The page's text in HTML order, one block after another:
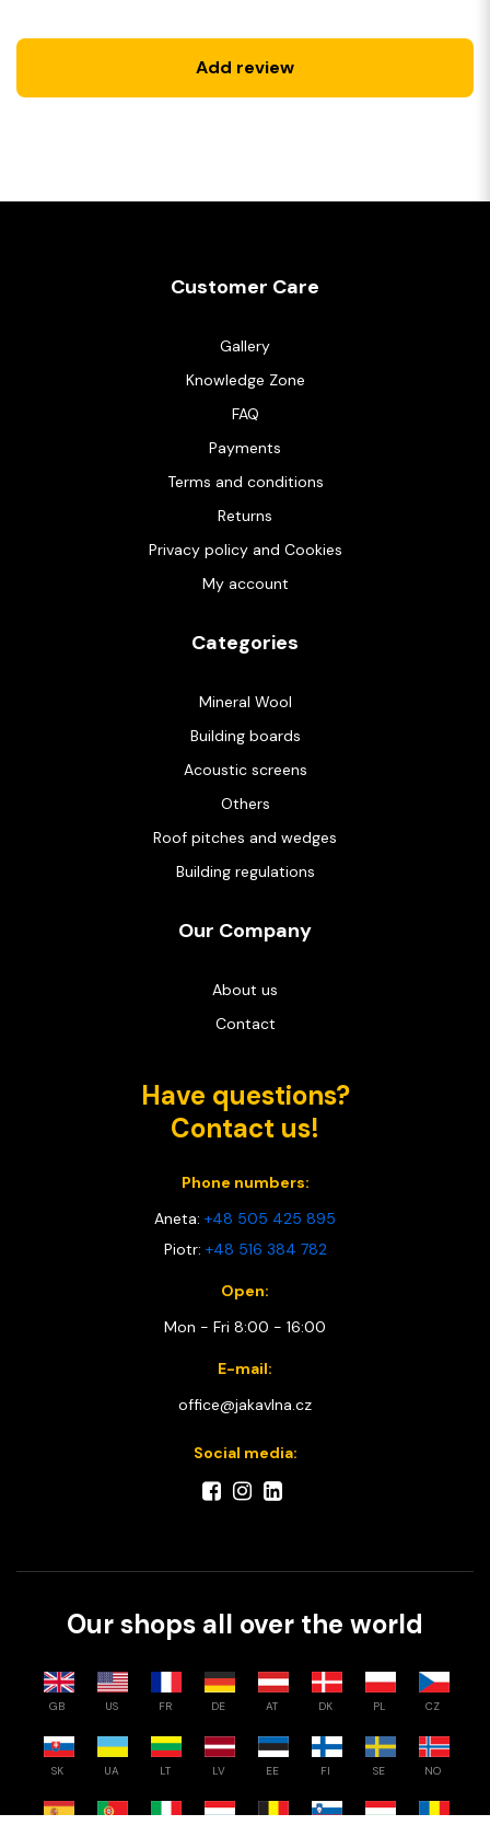
Add review
Customer Care
Gallery
Knowledge Zone
FAQ
Payments
Terms and conditions
Returns
Privacy policy and Cookies
My account
Categories
Mineral Wool
Building boards
Acoustic screens
Others
Roof pitches and wedges
Building regulations
Our Company
About us
Contact
Have questions?
Contact us!
Phone numbers:
Aneta: +48 505 425 895
Piotr: +48 516 384 782
Open:
Mon - Fri 8:00 - 16:00
E-mail:
office@jakavlna.cz
Social media:
Our shops all over the world
GB US FR DE AT DK PL CZ
SK UA LT LV EE FI SE NO